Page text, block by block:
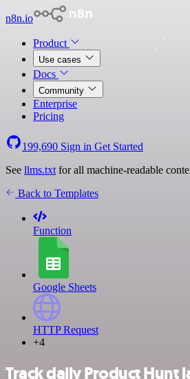
n8n.io
Product
Use cases
Docs
Community
Enterprise
Pricing
199,690 Sign in Get Started
See llms.txt for all machine-readable
Back to Templates
Function
Google Sheets
HTTP Request
+4
Track daily Product Hunt